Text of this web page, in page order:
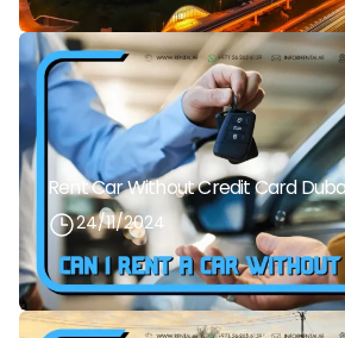
Rent Car Without Credit Card
24/11/2024